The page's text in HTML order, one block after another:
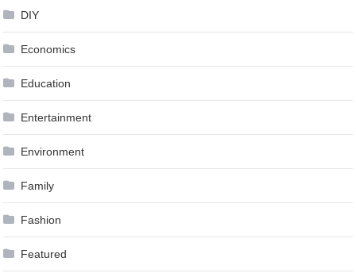
DIY
Economics
Education
Entertainment
Environment
Family
Fashion
Featured